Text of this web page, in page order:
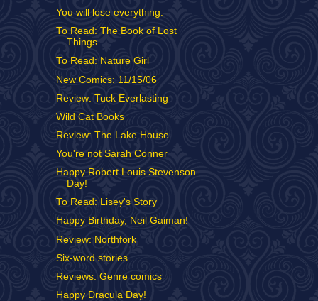
You will lose everything.
To Read: The Book of Lost
Things
To Read: Nature Girl
New Comics: 11/15/06
Review: Tuck Everlasting
Wild Cat Books
Review: The Lake House
You're not Sarah Conner
Happy Robert Louis Stevenson
Day!
To Read: Lisey's Story
Happy Birthday, Neil Gaiman!
Review: Northfork
Six-word stories
Reviews: Genre comics
Happy Dracula Day!